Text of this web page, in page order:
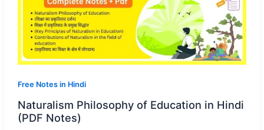
Free Notes in Hindi
Naturalism Philosophy of Education in Hindi
(PDF Notes)